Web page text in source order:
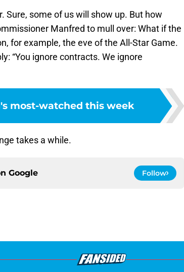
Sure, some of us will show up. But how
Manfred to mull over: What if the
for example, the eve of the All-Star Game.
“You ignore contracts. We ignore
most-watched this week
takes a while.
Google Follow